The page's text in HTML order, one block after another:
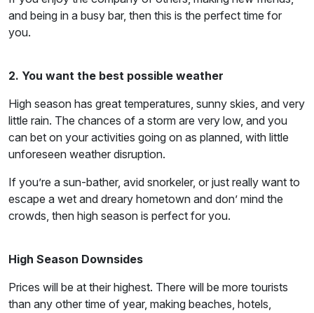
and being in a busy bar, then this is the perfect time for
you.
2. You want the best possible weather
High season has great temperatures, sunny skies, and very
little rain. The chances of a storm are very low, and you
can bet on your activities going on as planned, with little
unforeseen weather disruption.
If you’re a sun-bather, avid snorkeler, or just really want to
escape a wet and dreary hometown and don’ mind the
crowds, then high season is perfect for you.
High Season Downsides
Prices will be at their highest. There will be more tourists
than any other time of year, making beaches, hotels,